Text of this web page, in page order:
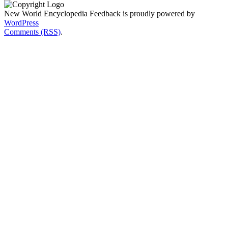
New World Encyclopedia Feedback is proudly powered by
WordPress
Comments (RSS).